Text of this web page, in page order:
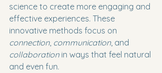
science to create more engaging and
effective experiences. These
innovative methods focus on
connection, communication, and
collaboration in ways that feel natural
and even fun.